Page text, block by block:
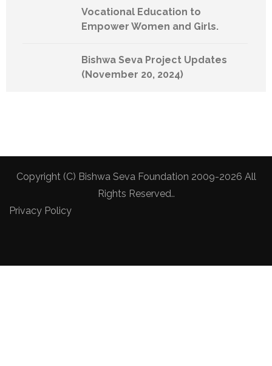
Vocational Education to
Empower Women and Girls.
Bishwa Seva Project Updates
(November 20, 2024)
Copyright (C) Bishwa Seva Foundation 2009-2026 All
Rights Reserved..
Privacy Policy